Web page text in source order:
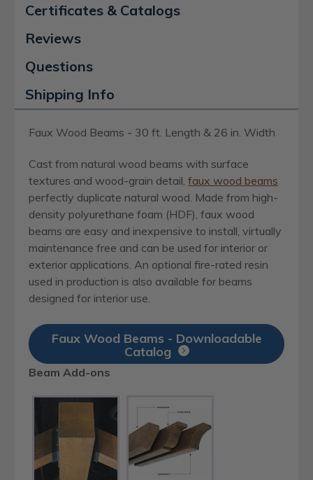
Certificates & Catalogs
Reviews
Questions
Shipping Info
Faux Wood Beams - 30 ft. Length & 26 in. Width
Cast from natural wood beams with surface
textures and wood-grain detail, faux wood beams
perfectly duplicate natural wood. Made from high-
density polyurethane foam (HDF), faux wood
beams are easy and inexpensive to install, virtually
maintenance free and can be used for interior or
exterior applications. An optional fire-rated resin
used in production is also available for beams
designed for interior use.
Faux Wood Beams - Downloadable
Catalog
Beam Add-ons